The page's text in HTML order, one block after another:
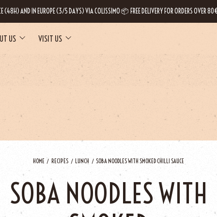
(48H) AND IN EUROPE (3/5 DAYS) VIA COLISSIMO 📦 FREE DELIVERY FOR ORDERS OVER
US VISIT US
HOME RECIPES LUNCH SOBA NOODLES WITH SMOKED CHILLI SAUCE
SOBA NOODLES WITH